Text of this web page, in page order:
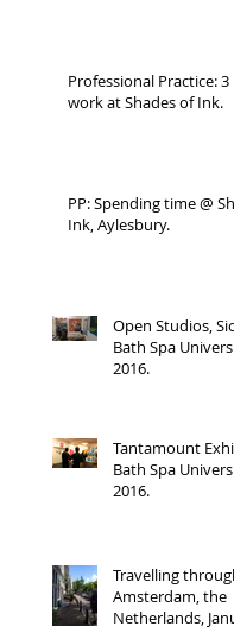
Professional Practice: 3
work at Shades of Ink.
PP: Spending time @
Ink, Aylesbury.
Open Studios,
Bath Spa
2016.
Tantamount
Bath Spa
2016.
Travelling
Amsterdam, the
Netherlands,